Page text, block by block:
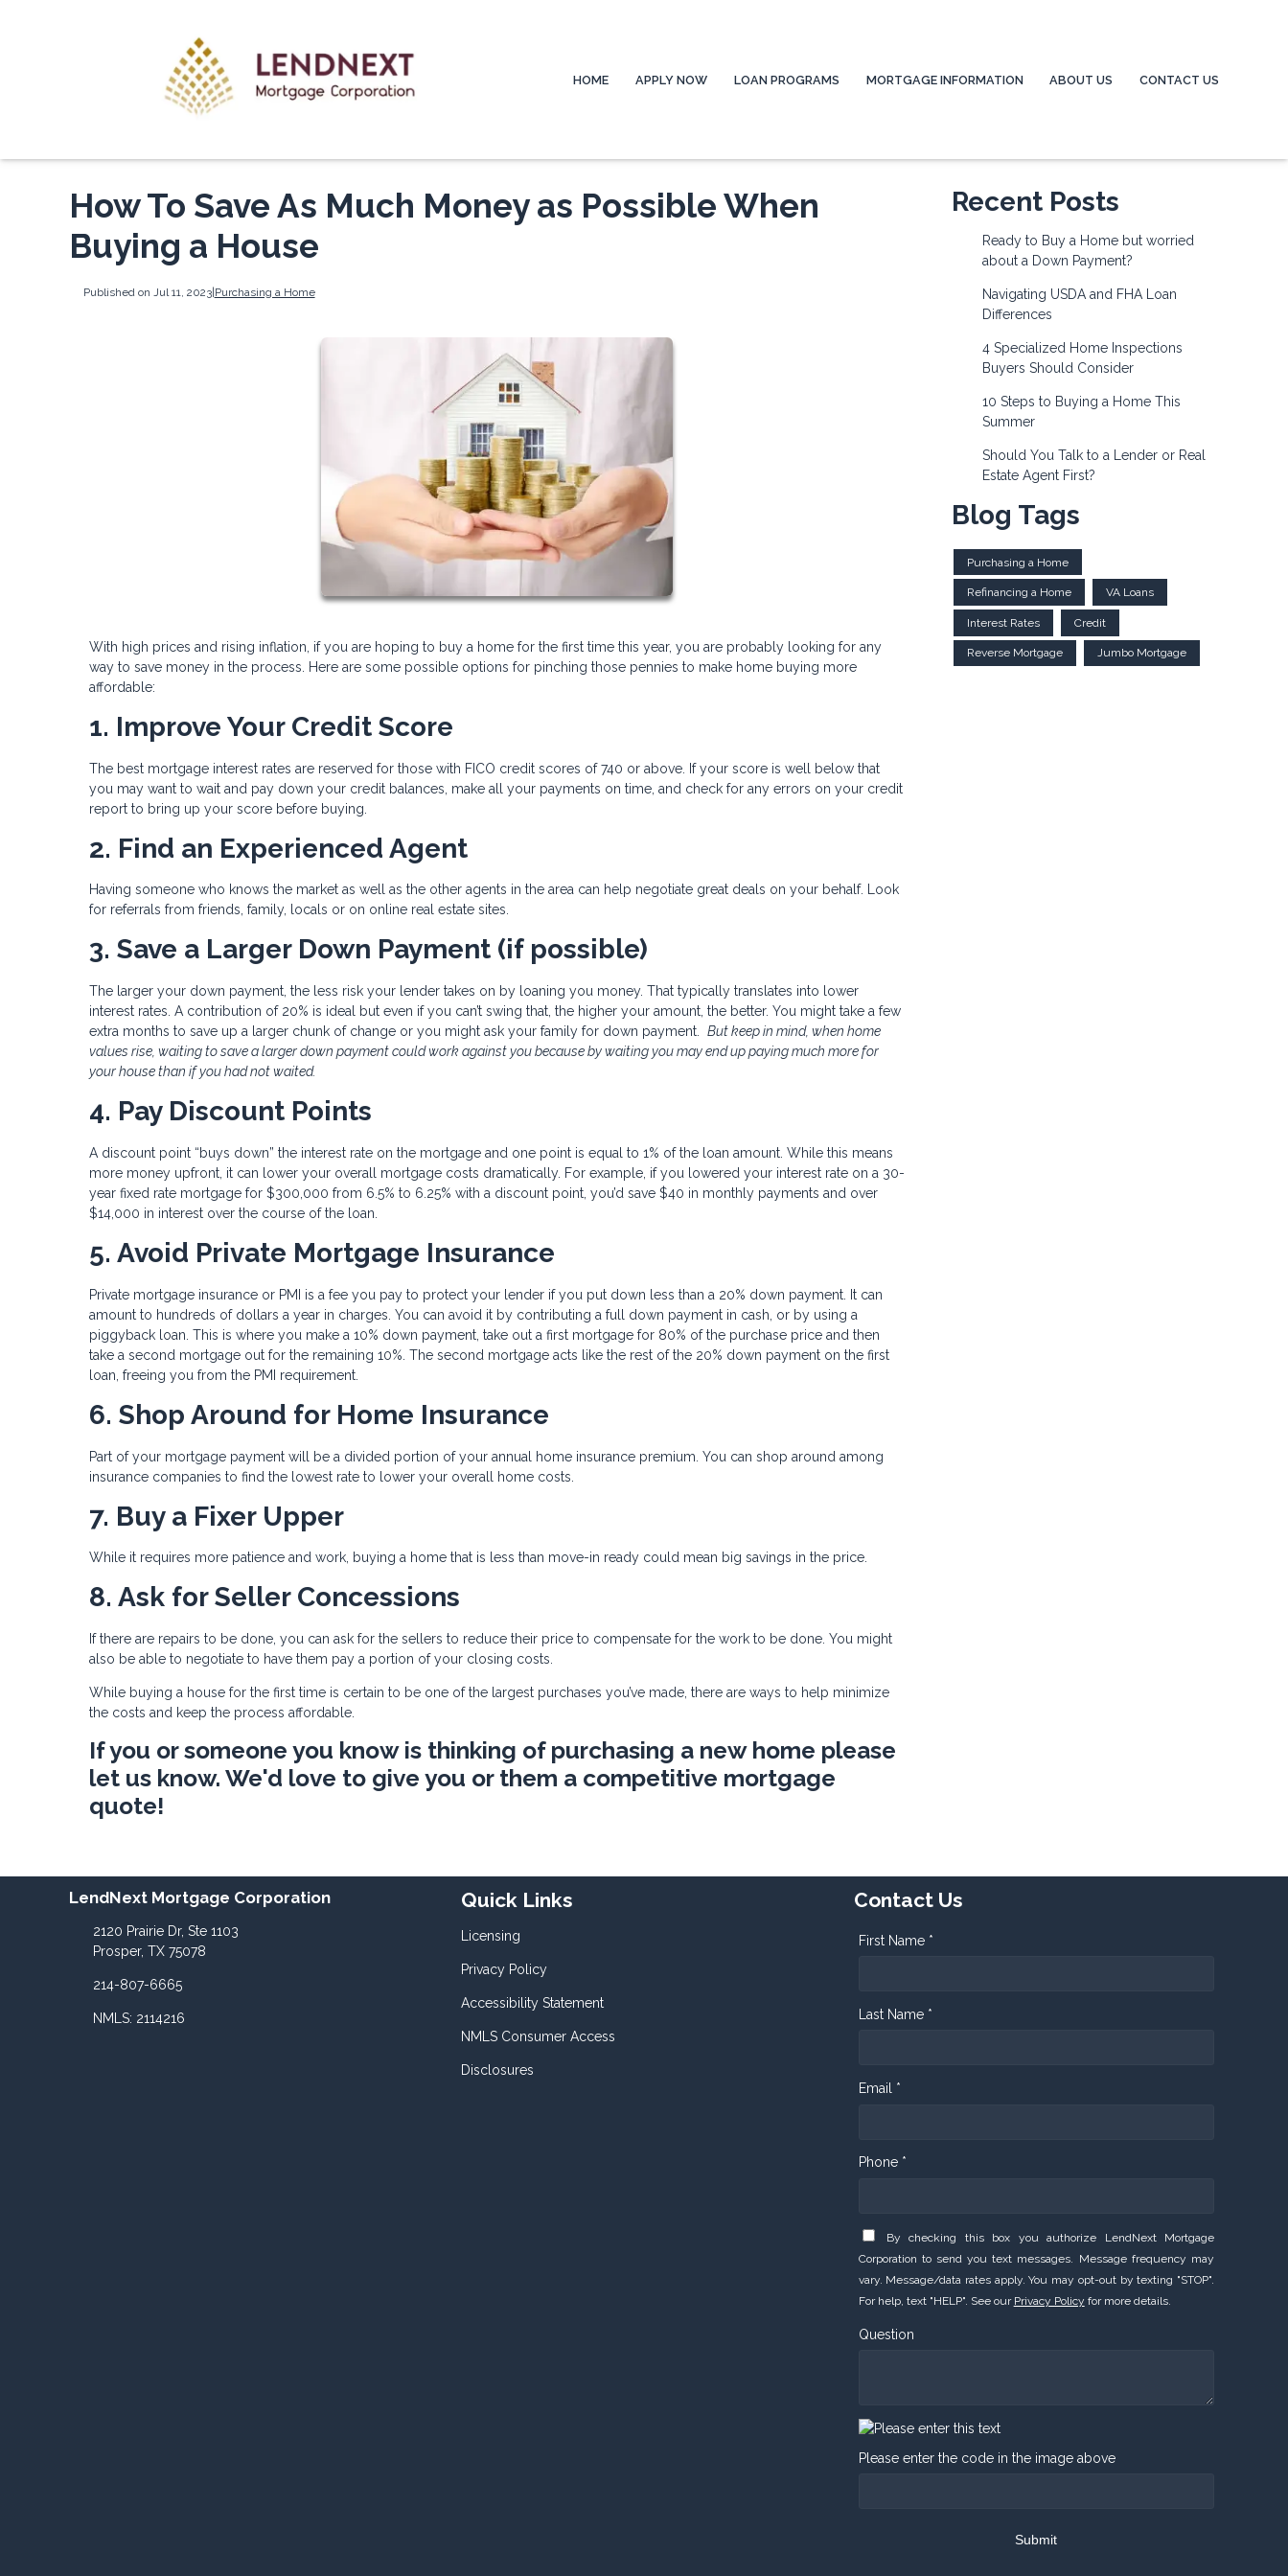
HOME APPLY NOW LOAN PROGRAMS MORTGAGE INFORMATION ABOUT US CONTACT US
How To Save As Much Money as Possible When
Buying a House
Published on Jul 11, 2023|Purchasing a Home
With high prices and rising inflation, if you are hoping to buy a home for the first time this year, you are probably looking for any
way to save money in the process. Here are some possible options for pinching those pennies to make home buying more
affordable:
1. Improve Your Credit Score
The best mortgage interest rates are reserved for those with FICO credit scores of 740 or above. If your score is well below that
you may want to wait and pay down your credit balances, make all your payments on time, and check for any errors on your credit
report to bring up your score before buying.
2. Find an Experienced Agent
Having someone who knows the market as well as the other agents in the area can help negotiate great deals on your behalf. Look
for referrals from friends, family, locals or on online real estate sites.
3. Save a Larger Down Payment (if possible)
The larger your down payment, the less risk your lender takes on by loaning you money. That typically translates into lower
interest rates. A contribution of 20% is ideal but even if you can’t swing that, the higher your amount, the better. You might take a few
extra months to save up a larger chunk of change or you might ask your family for down payment. But keep in mind, when home
values rise, waiting to save a larger down payment could work against you because by waiting you may end up paying much more for
your house than if you had not waited.
4. Pay Discount Points
A discount point “buys down” the interest rate on the mortgage and one point is equal to 1% of the loan amount. While this means
more money upfront, it can lower your overall mortgage costs dramatically. For example, if you lowered your interest rate on a 30-
year fixed rate mortgage for $300,000 from 6.5% to 6.25% with a discount point, you’d save $40 in monthly payments and over
$14,000 in interest over the course of the loan.
5. Avoid Private Mortgage Insurance
Private mortgage insurance or PMI is a fee you pay to protect your lender if you put down less than a 20% down payment. It can
amount to hundreds of dollars a year in charges. You can avoid it by contributing a full down payment in cash, or by using a
piggyback loan. This is where you make a 10% down payment, take out a first mortgage for 80% of the purchase price and then
take a second mortgage out for the remaining 10%. The second mortgage acts like the rest of the 20% down payment on the first
loan, freeing you from the PMI requirement.
6. Shop Around for Home Insurance
Part of your mortgage payment will be a divided portion of your annual home insurance premium. You can shop around among
insurance companies to find the lowest rate to lower your overall home costs.
7. Buy a Fixer Upper
While it requires more patience and work, buying a home that is less than move-in ready could mean big savings in the price.
8. Ask for Seller Concessions
If there are repairs to be done, you can ask for the sellers to reduce their price to compensate for the work to be done. You might
also be able to negotiate to have them pay a portion of your closing costs.
While buying a house for the first time is certain to be one of the largest purchases you’ve made, there are ways to help minimize
the costs and keep the process affordable.
If you or someone you know is thinking of purchasing a new home please
let us know. We'd love to give you or them a competitive mortgage
quote!
Recent Posts
Ready to Buy a Home but worried
about a Down Payment?
Navigating USDA and FHA Loan
Differences
4 Specialized Home Inspections
Buyers Should Consider
10 Steps to Buying a Home This
Summer
Should You Talk to a Lender or Real
Estate Agent First?
Blog Tags
Purchasing a Home
Refinancing a Home VA Loans
Interest Rates Credit
Reverse Mortgage Jumbo Mortgage
LendNext Mortgage Corporation
2120 Prairie Dr, Ste 1103
Prosper, TX 75078
214-807-6665
NMLS: 2114216
Quick Links
Licensing
Privacy Policy
Accessibility Statement
NMLS Consumer Access
Disclosures
Contact Us
First Name *
Last Name *
Email *
Phone *
By checking this box you authorize LendNext Mortgage
Corporation to send you text messages. Message frequency may
vary. Message/data rates apply. You may opt-out by texting "STOP".
For help, text "HELP". See our Privacy Policy for more details.
Question
Please enter the code in the image above
Submit